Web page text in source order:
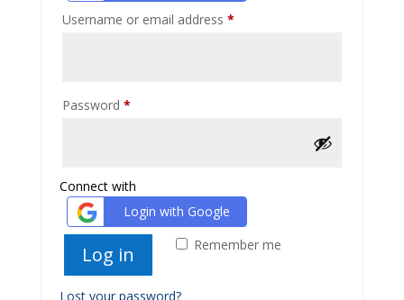
Username or email address *Required
Password *Required
Connect with
Login with Google
Remember me
Log in
Lost your password?